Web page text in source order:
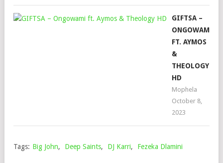
GIFTSA –
ONGOWAMI
FT. AYMOS
&
THEOLOGY
HD
Mophela
October 8,
2023
Tags: Big John, Deep Saints, DJ Karri, Fezeka Dlamini